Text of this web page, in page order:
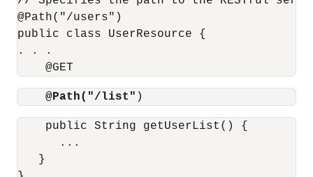
@Path("/users")
public class UserResource {
. . .
    @GET
@Path("/list" )
    public String getUserList() {
      ...
   }